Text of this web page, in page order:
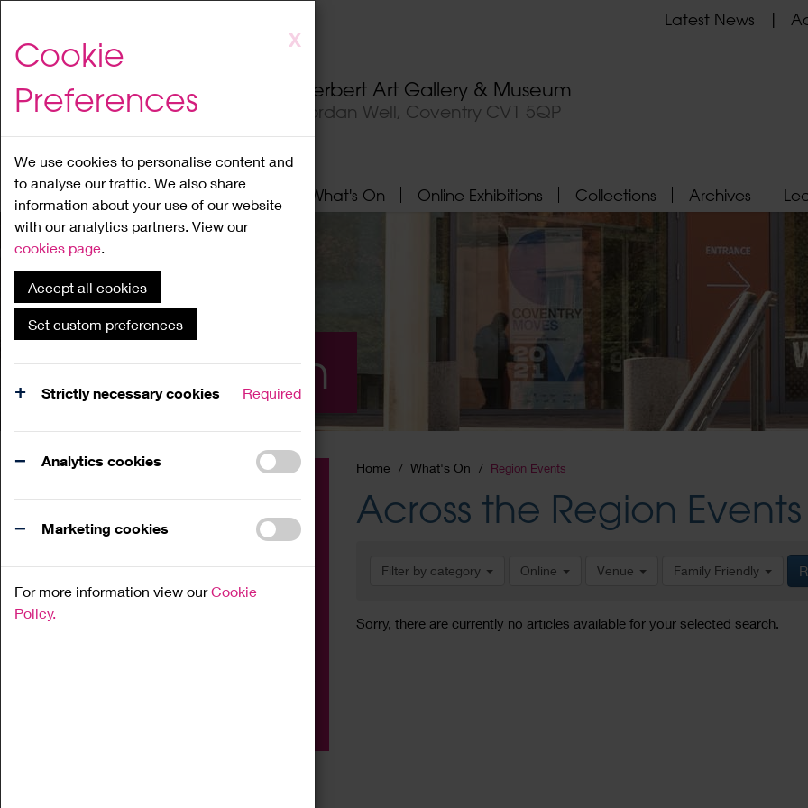
to
content
X
Cookie
Preferences
We use cookies to personalise content and
to analyse our traffic. We also share
information about your use of our website
with our analytics partners. View our
cookies page.
Accept all cookies
Set custom preferences
Strictly necessary cookies Required
Analytics cookies
Marketing cookies
For more information view ourCookie
Policy.
Herbert Art Gallery & Museum
Jordan Well, Coventry CV1 5QP
Latest News
Home About What's On Online Exhibitions Collections Archives
What's On
Home What's On Region Events
Across the Region Events
Filter by category Online Venue Family Friendly
Sorry, there are currently no articles available for your selected search.
Family
Workshop